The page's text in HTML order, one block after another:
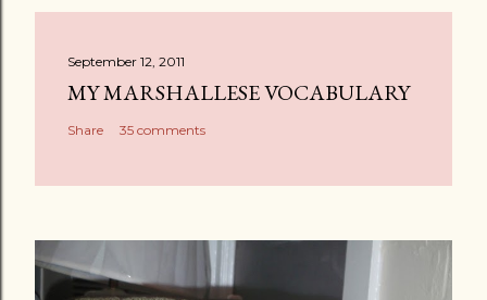
September 12, 2011
MY MARSHALLESE VOCABULARY
Share 35 comments